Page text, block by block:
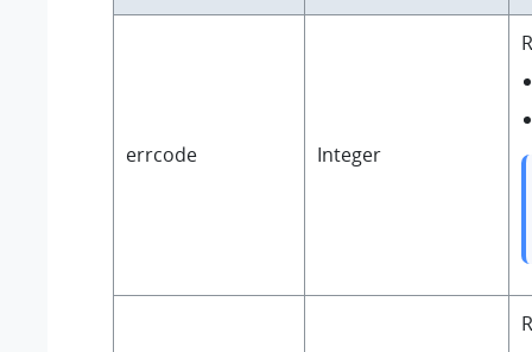
errcode Integer